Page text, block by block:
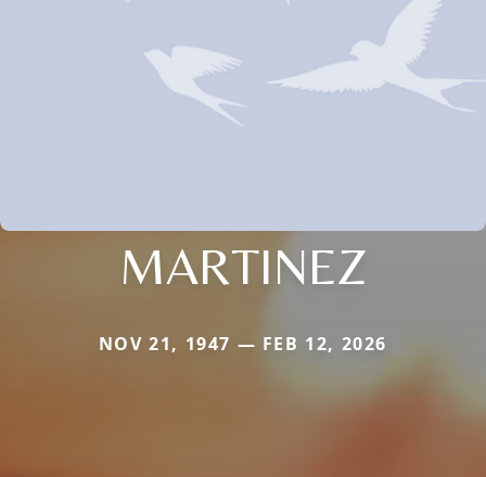
MARTINEZ
NOV 21, 1947 — FEB 12, 2026